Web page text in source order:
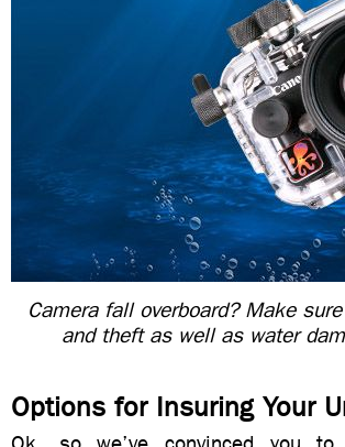
Camera fall overboard? Make
and theft as well as water
Options for Insuring Your